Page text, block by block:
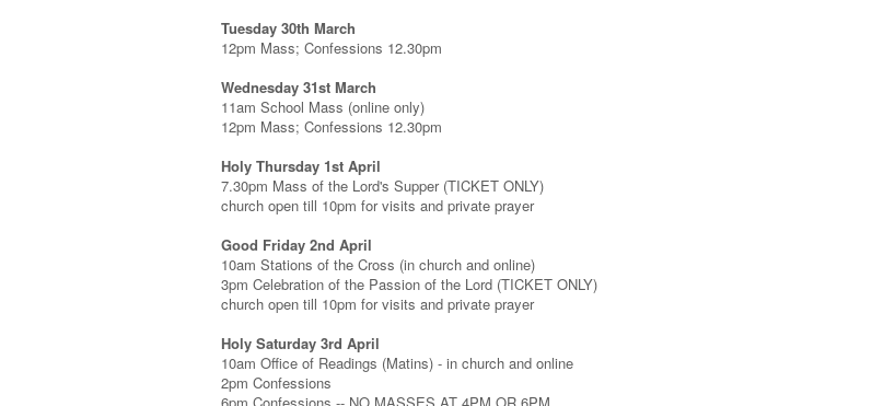
Tuesday 30th March
12pm Mass; Confessions 12.30pm
Wednesday 31st March
11am School Mass (online only)
12pm Mass; Confessions 12.30pm
Holy Thursday 1st April
7.30pm Mass of the Lord's Supper (TICKET ONLY)
church open till 10pm for visits and private prayer
Good Friday 2nd April
10am Stations of the Cross (in church and online)
3pm Celebration of the Passion of the Lord (TICKET ONLY)
church open till 10pm for visits and private prayer
Holy Saturday 3rd April
10am Office of Readings (Matins) - in church and online
2pm Confessions